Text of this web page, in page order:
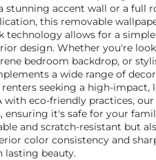
stunning accent wall or a full
this removable
technology allows for a
design. Whether you're
bedroom backdrop, or
a wide range of
renters seeking a high-
with eco-friendly practices,
ensuring it's safe for your
and scratch-resistant but
color consistency and
lasting beauty.